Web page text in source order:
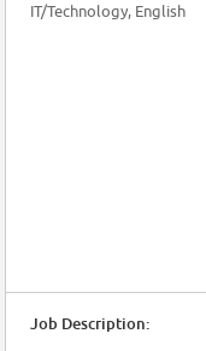
IT/Technology, English
Job Description: